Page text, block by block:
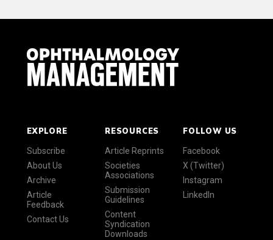
EXPLORE
Subscribe
About Us
Archive
Article
Feedback
Contact Us
RESOURCES
Article Reprints
Societies
Associations
Submission
Guidelines
Content
Syndication
Downloads
FOLLOW US
Facebook
X (Twitter)
Instagram
LinkedIn